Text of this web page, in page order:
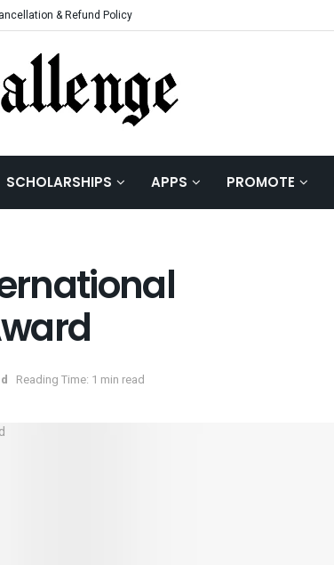
& Refund Policy
SCHOLARSHIPS APPS PROMOTE
Reading Time: 1 min read